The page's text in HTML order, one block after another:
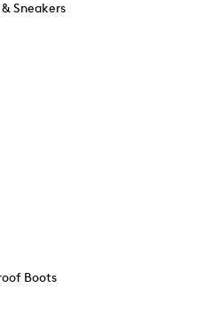
Sneakers
Boots